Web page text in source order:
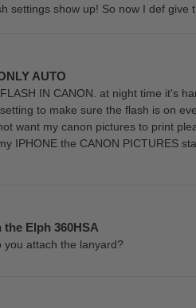
settings show up! So now I def give
AUTO
IN CANON. at night time it's
to make sure the flash is on
want my canon pictures to print
IPHONE the CANON PICTURES
Elph 360HSA
you attach the lanyard?